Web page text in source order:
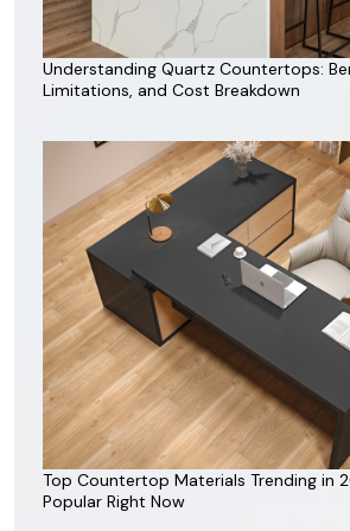
Understanding Quartz Countertops:
Limitations, and Cost Breakdown
Top Countertop Materials Trending in
Popular Right Now